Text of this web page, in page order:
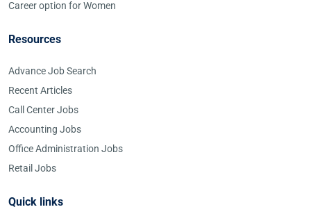
Career option for Women
Resources
Advance Job Search
Recent Articles
Call Center Jobs
Accounting Jobs
Office Administration Jobs
Retail Jobs
Quick links